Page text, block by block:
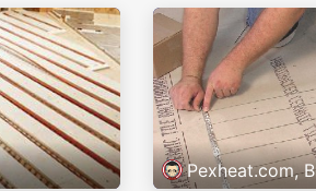
Pexheat.com,